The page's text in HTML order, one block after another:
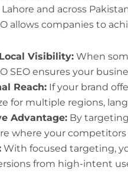
Lahore and across
allows companies to
Visibility: When
SEO ensures your
Reach: If your brand
for multiple regions,
Advantage: By
where your
With focused targeting,
from high-intent